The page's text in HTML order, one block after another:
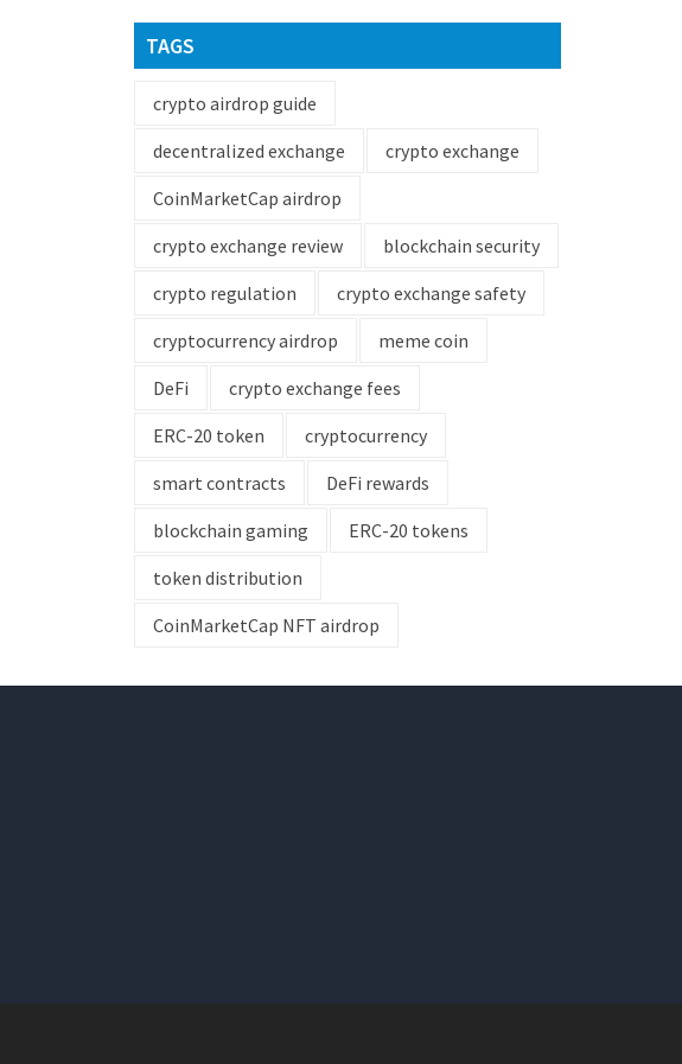
TAGS
crypto airdrop guide
decentralized exchange
crypto exchange
CoinMarketCap airdrop
crypto exchange review
blockchain security
crypto regulation
crypto exchange safety
cryptocurrency airdrop
meme coin
DeFi
crypto exchange fees
ERC-20 token
cryptocurrency
smart contracts
DeFi rewards
blockchain gaming
ERC-20 tokens
token distribution
CoinMarketCap NFT airdrop